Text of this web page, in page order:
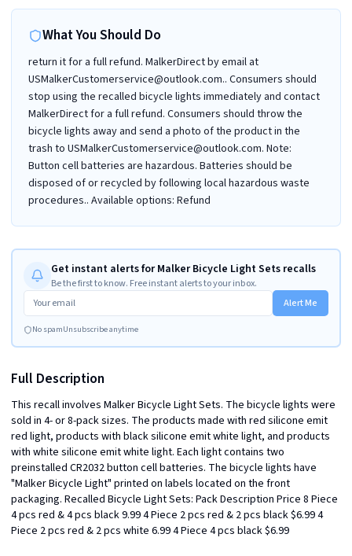
What You Should Do
return it for a full refund. MalkerDirect by email at
USMalkerCustomerservice@outlook.com.. Consumers should
stop using the recalled bicycle lights immediately and contact
MalkerDirect for a full refund. Consumers should throw the
bicycle lights away and send a photo of the product in the
trash to USMalkerCustomerservice@outlook.com. Note:
Button cell batteries are hazardous. Batteries should be
disposed of or recycled by following local hazardous waste
procedures.. Available options: Refund
Get instant alerts for Malker Bicycle Light Sets recalls
Be the first to know. Free instant alerts to your inbox.
Alert Me
No spamUnsubscribe anytime
Full Description
This recall involves Malker Bicycle Light Sets. The bicycle lights were
sold in 4- or 8-pack sizes. The products made with red silicone emit
red light, products with black silicone emit white light, and products
with white silicone emit white light. Each light contains two
preinstalled CR2032 button cell batteries. The bicycle lights have
"Malker Bicycle Light" printed on labels located on the front
packaging. Recalled Bicycle Light Sets: Pack Description Price 8 Piece
4 pcs red & 4 pcs black 9.99 4 Piece 2 pcs red & 2 pcs black $6.99 4
Piece 2 pcs red & 2 pcs white 6.99 4 Piece 4 pcs black $6.99